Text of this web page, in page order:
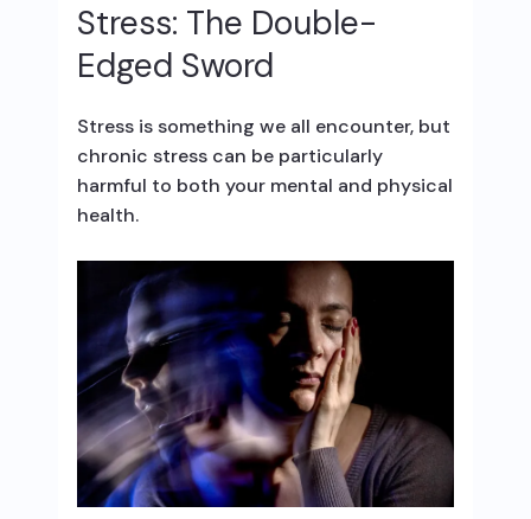
Stress: The Double-
Edged Sword
Stress is something we all encounter, but
chronic stress can be particularly
harmful to both your mental and physical
health.